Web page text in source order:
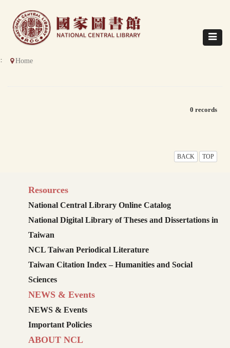
content
Toggle
Home
0 records
BACK TOP
Resources
National Central Library Online Catalog
National Digital Library of Theses and Dissertations in
Taiwan
NCL Taiwan Periodical Literature
Taiwan Citation Index – Humanities and Social
Sciences
NEWS & Events
NEWS & Events
Important Policies
ABOUT NCL